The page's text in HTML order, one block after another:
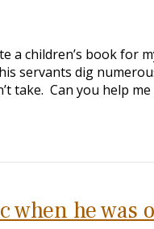
a children’s book for
servants dig
take. Can you help
when he was